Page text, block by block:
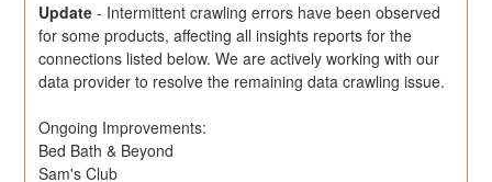
Update - Intermittent crawling errors have been observed
for some products, affecting all insights reports for the
connections listed below. We are actively working with our
data provider to resolve the remaining data crawling issue.
Ongoing Improvements:
Bed Bath & Beyond
Sam's Club